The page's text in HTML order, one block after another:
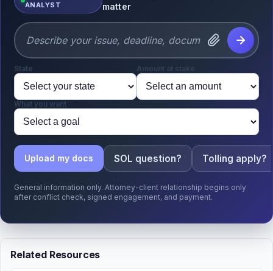
ANALYST
matter
State Amount at stake
What you want
Upload my docs SOL question? Tolling apply?
General information only. Attorney-client relationship begins only
after conflict check, signed engagement, and payment.
Related Resources